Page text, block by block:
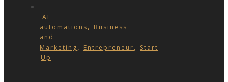
AI
automations, Business
and
Marketing, Entrepreneur, Start
Up